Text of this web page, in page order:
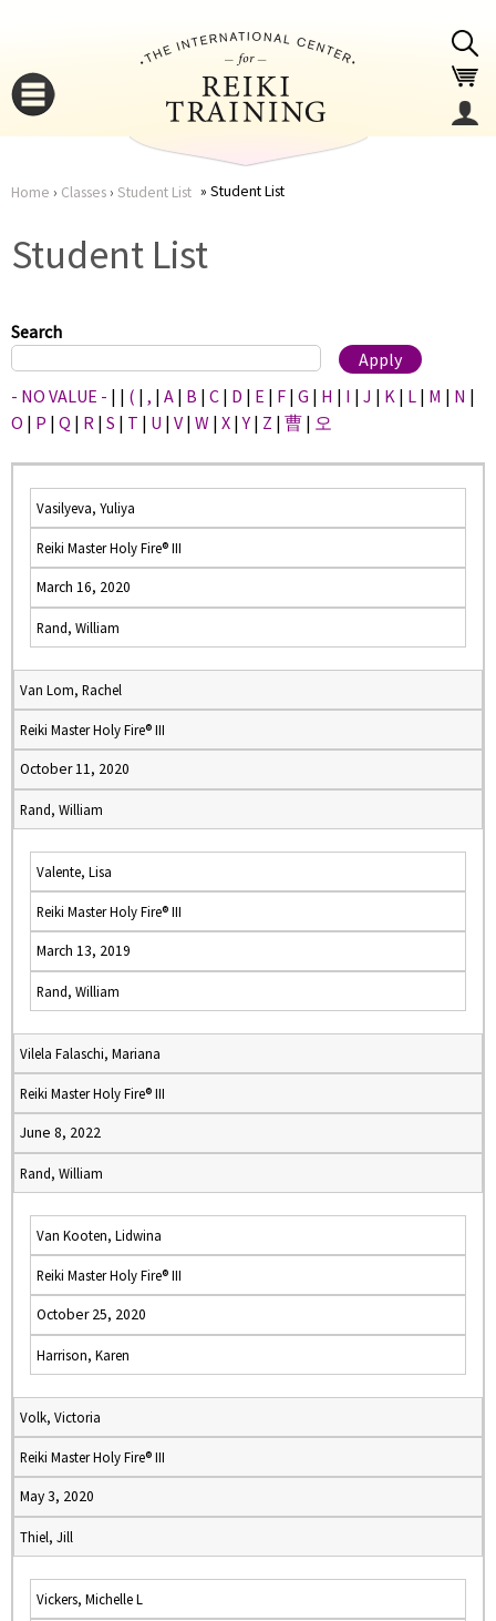
here
Home › Classes› Student List Student List
Student List
Search
- NO VALUE - | | ( | , | A | B | C | D | E | F | G | H | I | J | K | L | M | N |
O | P | Q | R | S | T | U | V | W | X |Y | Z | 曹 | 오
Vasilyeva, Yuliya
Reiki Master Holy Fire® III
March 16, 2020
Rand, William
Van Lom, Rachel
Reiki Master Holy Fire® III
October 11, 2020
Rand, William
Valente, Lisa
Reiki Master Holy Fire® III
March 13, 2019
Rand, William
Vilela Falaschi, Mariana
Reiki Master Holy Fire® III
June 8, 2022
Rand, William
Van Kooten, Lidwina
Reiki Master Holy Fire® III
October 25, 2020
Harrison, Karen
Volk, Victoria
Reiki Master Holy Fire® III
May 3, 2020
Thiel, Jill
Vickers, Michelle L